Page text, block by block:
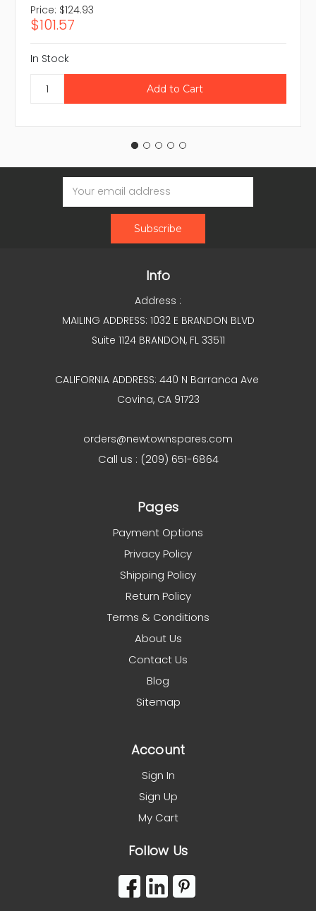
Price: $124.93
$101.57
In Stock
Email
Address
Info
Address :
MAILING ADDRESS: 1032 E BRANDON BLVD
Suite 1124 BRANDON, FL 33511
CALIFORNIA ADDRESS: 440 N Barranca Ave
Covina, CA 91723
orders@newtownspares.com
Call us : (209) 651-6864
Pages
Payment Options
Privacy Policy
Shipping Policy
Return Policy
Terms & Conditions
About Us
Contact Us
Blog
Sitemap
Account
Sign In
Sign Up
My Cart
Follow Us